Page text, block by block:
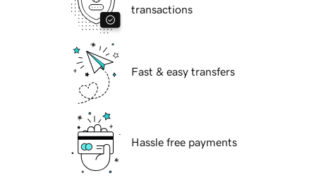
transactions
Fast & easy transfers
Hassle free payments